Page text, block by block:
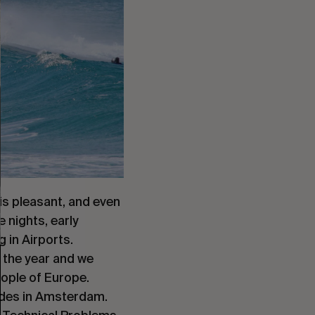
pleasant, and even
nights, early
in Airports.
year and we
of Europe.
in Amsterdam.